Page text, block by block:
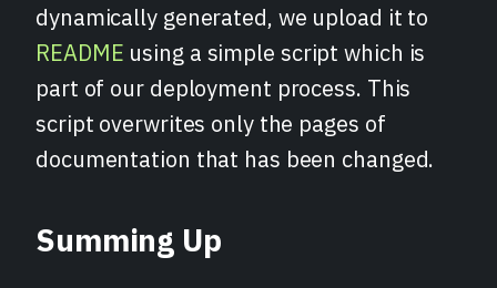
dynamically generated, we upload it to
README using a simple script which is
part of our deployment process. This
script overwrites only the pages of
documentation that has been changed.
Summing Up